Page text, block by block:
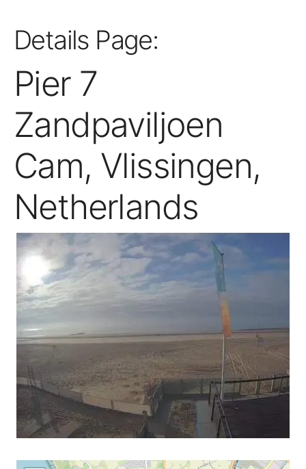
Details Page:
Pier 7
Zandpaviljoen
Cam, Vlissingen,
Netherlands